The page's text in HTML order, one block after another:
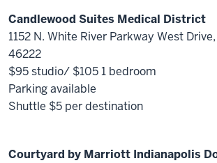
Candlewood Suites Medical District
1152 N. White River Parkway West
46222
$95 studio/ $105 1 bedroom
Parking available
Shuttle $5 per destination
Courtyard by Marriott Indianapolis